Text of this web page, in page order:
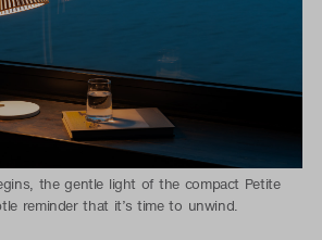
the gentle light of the compact Petite
reminder that it’s time to unwind.